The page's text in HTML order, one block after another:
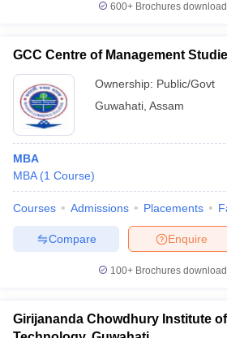
600+ Brochures
GCC Centre of Management
Ownership: Public/Govt
Guwahati Assam
MBA
MBA (1 Course)
Courses Admissions Placements
Enquire
Compare
100+ Brochures
Girijananda Chowdhury Institute